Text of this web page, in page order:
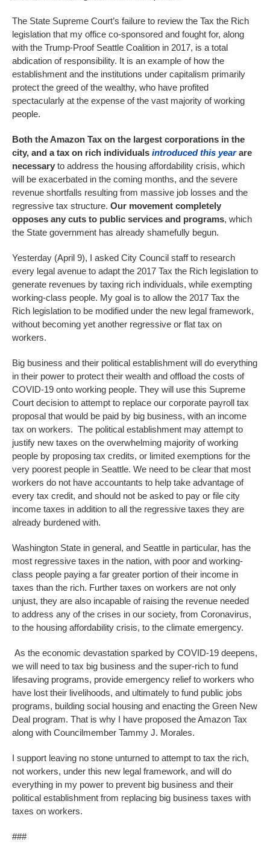
The State Supreme Court’s failure to review the Tax the Rich
legislation that my office co-sponsored and fought for, along
with the Trump-Proof Seattle Coalition in 2017, is a total
abdication of responsibility. It is an example of how the
establishment and the institutions under capitalism primarily
protect the greed of the wealthy, who have profited
spectacularly at the expense of the vast majority of working
people.
Both the Amazon Tax on the largest corporations in the
city, and a tax on rich individuals introduced this yearare
necessary to address the housing affordability crisis, which
will be exacerbated in the coming months, and the severe
revenue shortfalls resulting from massive job losses and the
regressive tax structure. Our movement completely
opposes any cuts to public services and programs, which
the State government has already shamefully begun.
Yesterday (April 9), I asked City Council staff to research
every legal avenue to adapt the 2017 Tax the Rich legislation to
generate revenues by taxing rich individuals, while exempting
working-class people. My goal is to allow the 2017 Tax the
Rich legislation to be modified under the new legal framework,
without becoming yet another regressive or flat tax on
workers.
Big business and their political establishment will do everything
in their power to protect their wealth and offload the costs of
COVID-19 onto working people. They will use this Supreme
Court decision to attempt to replace our corporate payroll tax
proposal that would be paid by big business, with an income
tax on workers. The political establishment may attempt to
justify new taxes on the overwhelming majority of working
people by proposing tax credits, or limited exemptions for the
very poorest people in Seattle. We need to be clear that most
workers do not have accountants to help take advantage of
every tax credit, and should not be asked to pay or file city
income taxes in addition to all the regressive taxes they are
already burdened with.
Washington State in general, and Seattle in particular, has the
most regressive taxes in the nation, with poor and working-
class people paying a far greater portion of their income in
taxes than the rich. Further taxes on workers are not only
unjust, they are also incapable of raising the revenue needed
to address any of the crises in our society, from Coronavirus,
to the housing affordability crisis, to the climate emergency.
As the economic devastation sparked by COVID-19 deepens,
we will need to tax big business and the super-rich to fund
lifesaving programs, provide emergency relief to workers who
have lost their livelihoods, and ultimately to fund public jobs
programs, building social housing and enacting the Green New
Deal program. That is why I have proposed the Amazon Tax
along with Councilmember Tammy J. Morales.
I support leaving no stone unturned to attempt to tax the rich,
not workers, under this new legal framework, and will do
everything in my power to prevent big business and their
political establishment from replacing big business taxes with
taxes on workers.
###